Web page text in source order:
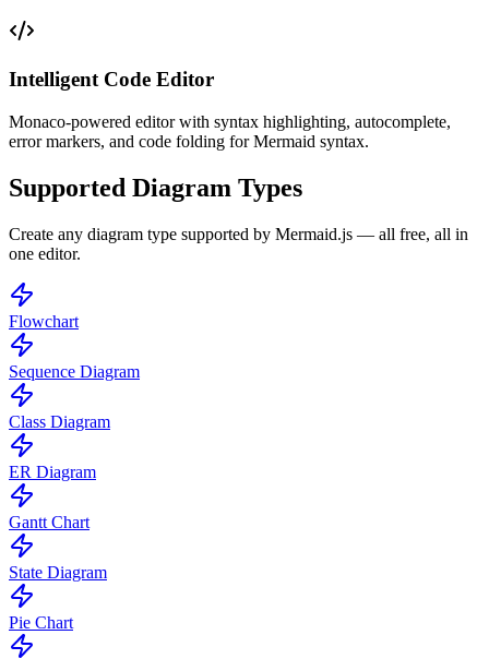
Intelligent Code Editor
Monaco-powered editor with syntax highlighting, autocomplete,
error markers, and code folding for Mermaid syntax.
Supported Diagram Types
Create any diagram type supported by Mermaid.js — all free, all in
one editor.
Flowchart
Sequence Diagram
Class Diagram
ER Diagram
Gantt Chart
State Diagram
Pie Chart